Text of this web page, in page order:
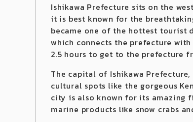
Ishikawa Prefecture sits on the
it is best known for the
became one of the hottest tourist
which connects the prefecture
2.5 hours to get to the prefecture
The capital of Ishikawa
cultural spots like the gorgeous
city is also known for its amazing
marine products like snow crabs